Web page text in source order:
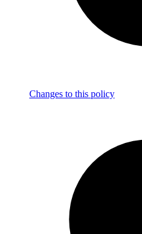
Changes to this policy